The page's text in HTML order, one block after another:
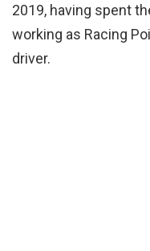
2019, having spent
working as Racing
driver.